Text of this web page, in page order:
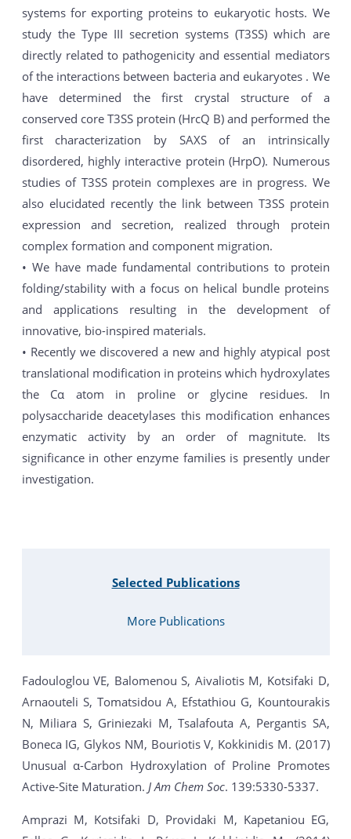
systems for exporting proteins to eukaryotic hosts. We
study the Type III secretion systems (T3SS) which are
directly related to pathogenicity and essential mediators
of the interactions between bacteria and eukaryotes . We
have determined the first crystal structure of a
conserved core T3SS protein (HrcQ B) and performed the
first characterization by SAXS of an intrinsically
disordered, highly interactive protein (HrpO). Numerous
studies of T3SS protein complexes are in progress. We
also elucidated recently the link between T3SS protein
expression and secretion, realized through protein
complex formation and component migration.
• We have made fundamental contributions to protein
folding/stability with a focus on helical bundle proteins
and applications resulting in the development of
innovative, bio-inspired materials.
• Recently we discovered a new and highly atypical post
translational modification in proteins which hydroxylates
the Cα atom in proline or glycine residues. In
polysaccharide deacetylases this modification enhances
enzymatic activity by an order of magnitute. Its
significance in other enzyme families is presently under
investigation.
Selected Publications
More Publications
Fadouloglou VE, Balomenou S, Aivaliotis M, Kotsifaki D,
Arnaouteli S, Tomatsidou A, Efstathiou G, Kountourakis
N, Miliara S, Griniezaki M, Tsalafouta A, Pergantis SA,
Boneca IG, Glykos NM, Bouriotis V, Kokkinidis M. (2017)
Unusual α-Carbon Hydroxylation of Proline Promotes
Active-Site Maturation. J Am Chem Soc. 139:5330-5337.
Amprazi M, Kotsifaki D, Providaki M, Kapetaniou EG,